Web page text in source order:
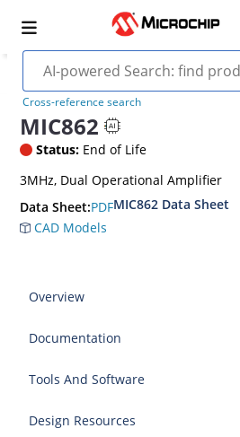
Cross-reference search
MIC862
Status: End of Life
3MHz, Dual Operational Amplifier
Data Sheet:PDFMIC862 Data Sheet
CAD Models
Overview
Documentation
Tools And Software
Design Resources